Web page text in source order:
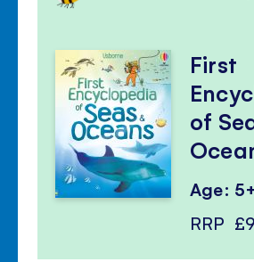
First
of
Age: 5+
RRP